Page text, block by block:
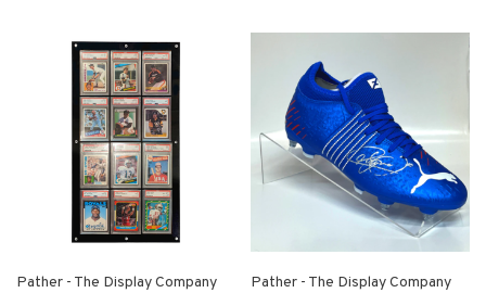
Pather - The Display Company Pather - The Display Company